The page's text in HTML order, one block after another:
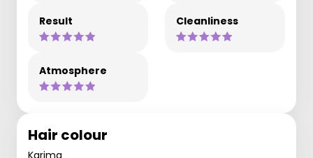
Result Cleanliness
Atmosphere
Hair colour
Karima